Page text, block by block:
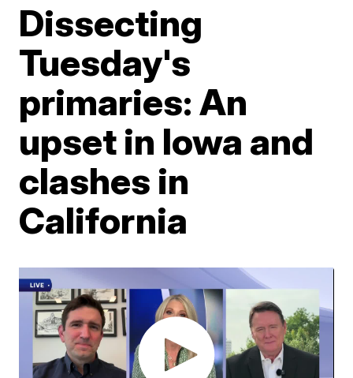
Dissecting
Tuesday's
primaries: An
upset in Iowa and
clashes in
California